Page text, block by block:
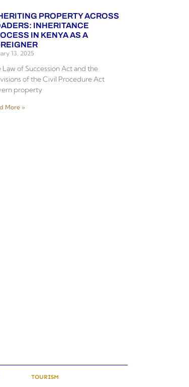
PROPERTY ACROSS
INHERITANCE
IN KENYA AS A
13, 2025
Law of Succession Act and the
of the Civil Procedure Act
property
More »
TOURISM